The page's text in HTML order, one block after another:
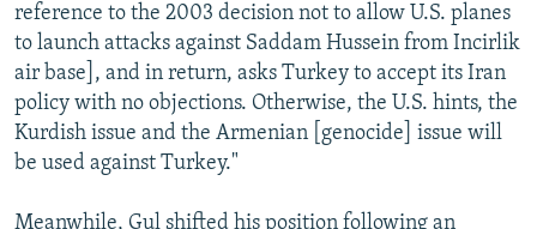
reference to the 2003 decision not to allow U.S. planes
to launch attacks against Saddam Hussein from Incirlik
air base], and in return, asks Turkey to accept its Iran
policy with no objections. Otherwise, the U.S. hints, the
Kurdish issue and the Armenian [genocide] issue will
be used against Turkey."
Meanwhile, Gul shifted his position following an